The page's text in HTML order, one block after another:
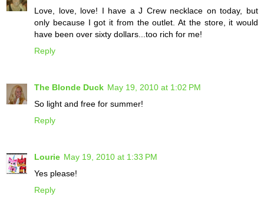
Love, love, love! I have a J Crew necklace on today, but
only because I got it from the outlet. At the store, it would
have been over sixty dollars...too rich for me!
Reply
The Blonde Duck May 19, 2010 at 1:02 PM
So light and free for summer!
Reply
Lourie May 19, 2010 at 1:33 PM
Yes please!
Reply